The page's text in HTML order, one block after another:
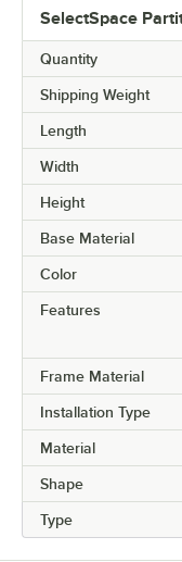
SelectSpace
Quantity
Shipping Weight
Length
Width
Height
Base Material
Color
Features
Frame Material
Installation Type
Material
Shape
Type